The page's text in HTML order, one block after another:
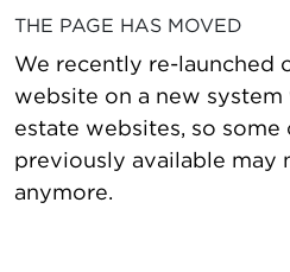
THE PAGE HAS MOVED
We recently re-launched
website on a new system
estate websites, so some
previously available may
anymore.